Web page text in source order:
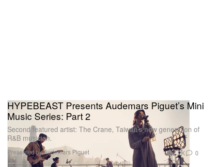
HYPEBEAST Presents Audemars Piguet’s Mini
Music Series: Part 2
Second featured artist: The Crane, Taiwan’s new generation of
R&B musician.
Presented by Audemars Piguet 1.2K 0